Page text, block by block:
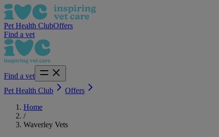
Pet Health ClubOffers
Find a vet
Find a vet
Pet Health Club
Offers
Home
/
Waverley Vets